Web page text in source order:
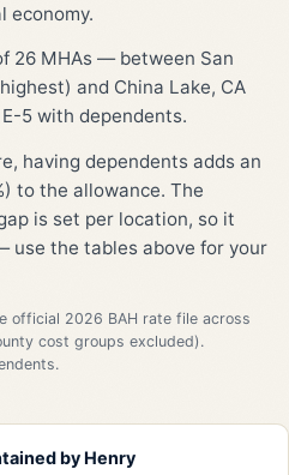
economy.
26 MHAs — between San
and China Lake, CA
5 with dependents.
having dependents adds an
to the allowance. The
is set per location, so it
use the tables above for your
official 2026 BAH rate file across
cost groups excluded).
by Henry